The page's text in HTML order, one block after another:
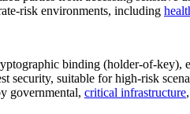
risk environments, including
binding (holder-of-key),
security, suitable for high-risk
governmental, critical infrastructure